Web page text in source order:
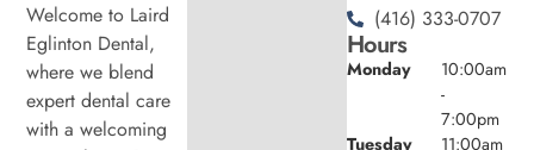
Welcome to Laird
Eglinton Dental,
where we blend
expert dental care
with a welcoming
(416) 333-0707
Hours
Monday
10:00am
-
7:00pm
Tuesday
11:00am